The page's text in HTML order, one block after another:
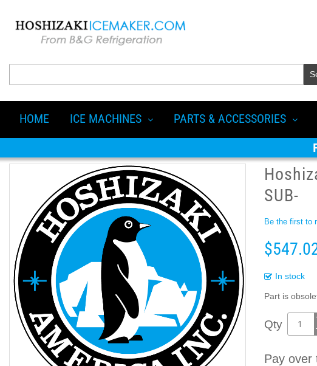
HOME ICE MACHINES PARTS & ACCESSORIES
SUB-
Be the first to
In stock
Part is
Qty
Pay over